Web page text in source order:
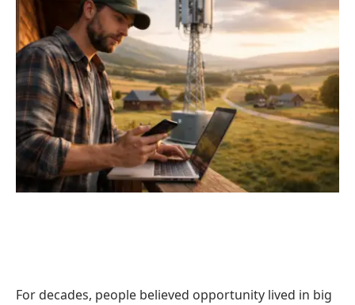
For decades, people believed opportunity lived in big